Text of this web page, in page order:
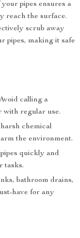
pipes ensures a
reach the surface.
scrub away
pipes, making it safe
calling a
with regular use.
chemical
the environment.
quickly and
tasks.
bathroom drains,
have for any